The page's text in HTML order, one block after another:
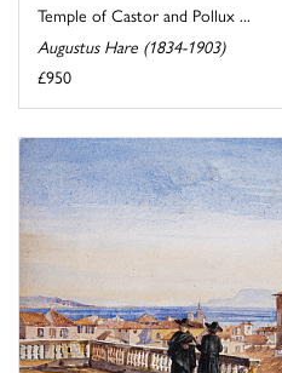
Temple of Castor and Pollux ...
Augustus Hare (1834-1903)
£950